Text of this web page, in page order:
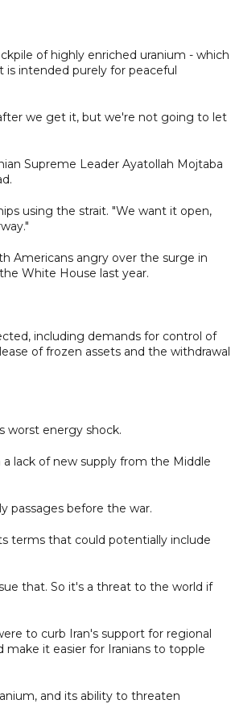
of highly enriched uranium - which
is intended purely for peaceful
we get it, but we're not going to let
Supreme Leader Ayatollah Mojtaba
using the strait. "We want it open,
Americans angry over the surge in
White House last year.
including demands for control of
of frozen assets and the withdrawal
worst energy shock.
lack of new supply from the Middle
passages before the war.
terms that could potentially include
that. So it's a threat to the world if
to curb Iran's support for regional
make it easier for Iranians to topple
and its ability to threaten